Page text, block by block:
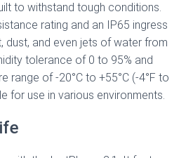
to withstand tough conditions.
rating and an IP65 ingress
dust, and even jets of water from
tolerance of 0 to 95% and
range of -20°C to +55°C (-4°F to
for use in various environments.